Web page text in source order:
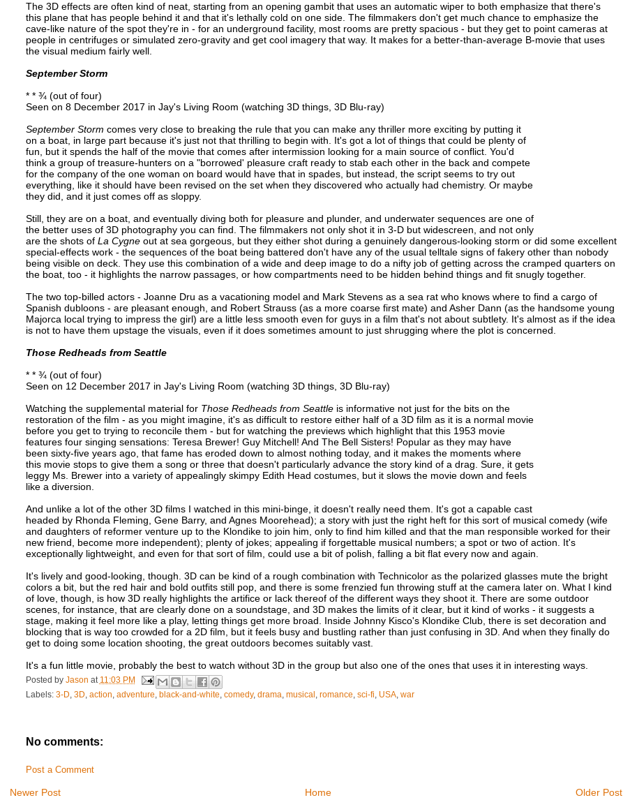
The 3D effects are often kind of neat, starting from an opening gambit that uses an automatic wiper to both emphasize that there's
this plane that has people behind it and that it's lethally cold on one side. The filmmakers don't get much chance to emphasize the
cave-like nature of the spot they're in - for an underground facility, most rooms are pretty spacious - but they get to point cameras at
people in centrifuges or simulated zero-gravity and get cool imagery that way. It makes for a better-than-average B-movie that uses
the visual medium fairly well.
September Storm
* * ¾ (out of four)
Seen on 8 December 2017 in Jay's Living Room (watching 3D things, 3D Blu-ray)
September Storm comes very close to breaking the rule that you can make any thriller more exciting by putting it
on a boat, in large part because it's just not that thrilling to begin with. It's got a lot of things that could be plenty of
fun, but it spends the half of the movie that comes after intermission looking for a main source of conflict. You'd
think a group of treasure-hunters on a "borrowed' pleasure craft ready to stab each other in the back and compete
for the company of the one woman on board would have that in spades, but instead, the script seems to try out
everything, like it should have been revised on the set when they discovered who actually had chemistry. Or maybe
they did, and it just comes off as sloppy.
Still, they are on a boat, and eventually diving both for pleasure and plunder, and underwater sequences are one of
the better uses of 3D photography you can find. The filmmakers not only shot it in 3-D but widescreen, and not only
are the shots of La Cygneout at sea gorgeous, but they either shot during a genuinely dangerous-looking storm or did some excellent
special-effects work - the sequences of the boat being battered don't have any of the usual telltale signs of fakery other than nobody
being visible on deck. They use this combination of a wide and deep image to do a nifty job of getting across the cramped quarters on
the boat, too - it highlights the narrow passages, or how compartments need to be hidden behind things and fit snugly together.
The two top-billed actors - Joanne Dru as a vacationing model and Mark Stevens as a sea rat who knows where to find a cargo of
Spanish dubloons - are pleasant enough, and Robert Strauss (as a more coarse first mate) and Asher Dann (as the handsome young
Majorca local trying to impress the girl) are a little less smooth even for guys in a film that's not about subtlety. It's almost as if the idea
is not to have them upstage the visuals, even if it does sometimes amount to just shrugging where the plot is concerned.
Those Redheads from Seattle
* * ¾ (out of four)
Seen on 12 December 2017 in Jay's Living Room (watching 3D things, 3D Blu-ray)
Watching the supplemental material for Those Redheads from Seattleis informative not just for the bits on the
restoration of the film - as you might imagine, it's as difficult to restore either half of a 3D film as it is a normal movie
before you get to trying to reconcile them - but for watching the previews which highlight that this 1953 movie
features four singing sensations: Teresa Brewer! Guy Mitchell! And The Bell Sisters! Popular as they may have
been sixty-five years ago, that fame has eroded down to almost nothing today, and it makes the moments where
this movie stops to give them a song or three that doesn't particularly advance the story kind of a drag. Sure, it gets
leggy Ms. Brewer into a variety of appealingly skimpy Edith Head costumes, but it slows the movie down and feels
like a diversion.
And unlike a lot of the other 3D films I watched in this mini-binge, it doesn't really need them. It's got a capable cast
headed by Rhonda Fleming, Gene Barry, and Agnes Moorehead); a story with just the right heft for this sort of musical comedy (wife
and daughters of reformer venture up to the Klondike to join him, only to find him killed and that the man responsible worked for their
new friend, become more independent); plenty of jokes; appealing if forgettable musical numbers; a spot or two of action. It's
exceptionally lightweight, and even for that sort of film, could use a bit of polish, falling a bit flat every now and again.
It's lively and good-looking, though. 3D can be kind of a rough combination with Technicolor as the polarized glasses mute the bright
colors a bit, but the red hair and bold outfits still pop, and there is some frenzied fun throwing stuff at the camera later on. What I kind
of love, though, is how 3D really highlights the artifice or lack thereof of the different ways they shoot it. There are some outdoor
scenes, for instance, that are clearly done on a soundstage, and 3D makes the limits of it clear, but it kind of works - it suggests a
stage, making it feel more like a play, letting things get more broad. Inside Johnny Kisco's Klondike Club, there is set decoration and
blocking that is way too crowded for a 2D film, but it feels busy and bustling rather than just confusing in 3D. And when they finally do
get to doing some location shooting, the great outdoors becomes suitably vast.
It's a fun little movie, probably the best to watch without 3D in the group but also one of the ones that uses it in interesting ways.
Posted by Jason at 11:03 PM
Labels: 3-D 3D action adventure black-and-white comedy, drama musical romance sci-fi USA, war
No comments:
Post a Comment
Newer Post Older Post
Home